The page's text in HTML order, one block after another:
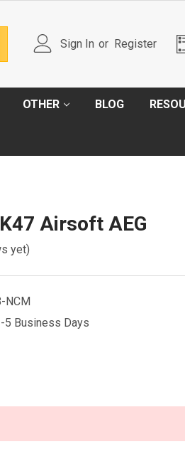
Sign In or Register
OTHER BLOG
Airsoft AEG
yet)
NCM
5 Business Days